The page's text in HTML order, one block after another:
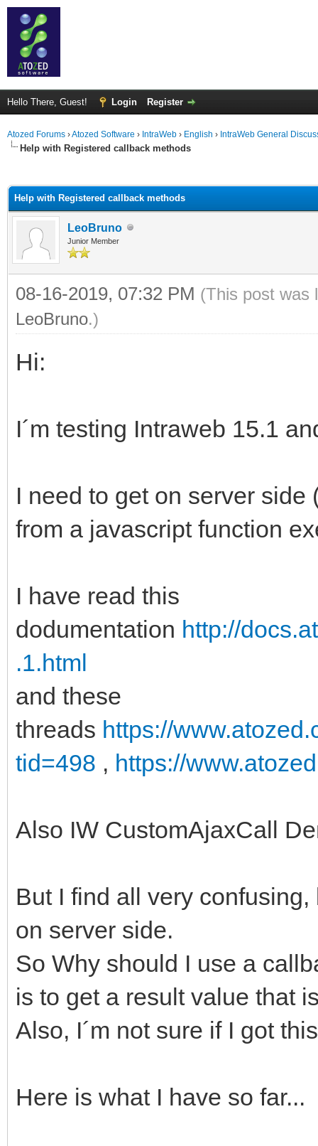
Hello There, Guest! Login Register
Atozed Forums ›Atozed Software › IntraWeb › English › IntraWeb General
Help with Registered callback methods
Help with Registered callback methods
LeoBruno
Junior Member
08-16-2019, 07:32 PM (This post was
LeoBruno.)
Hi:
I´m testing Intraweb 15.1
I need to get on server
from a javascript function
I have read this
dodumentation http://
.1.html
and these
threads https://
tid=498 , https://
Also IW CustomAjaxCall
But I find all very
on server side.
So Why should I use a
is to get a result value that
Also, I´m not sure if I got
Here is what I have so far...